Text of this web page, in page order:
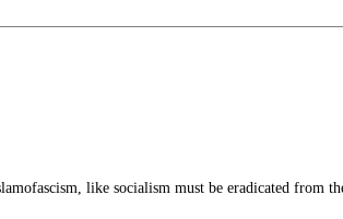
like socialism must be eradicated from